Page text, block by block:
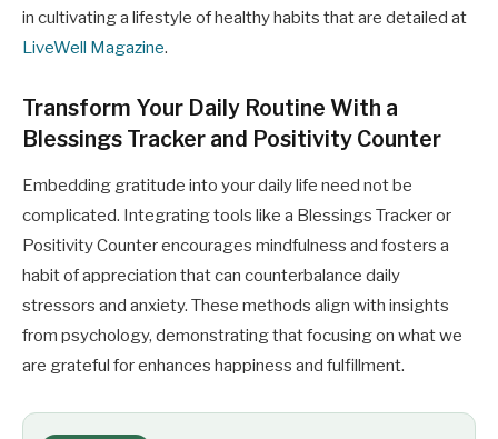
in cultivating a lifestyle of healthy habits that are detailed at
LiveWell Magazine.
Transform Your Daily Routine With a
Blessings Tracker and Positivity Counter
Embedding gratitude into your daily life need not be
complicated. Integrating tools like a Blessings Tracker or
Positivity Counter encourages mindfulness and fosters a
habit of appreciation that can counterbalance daily
stressors and anxiety. These methods align with insights
from psychology, demonstrating that focusing on what we
are grateful for enhances happiness and fulfillment.